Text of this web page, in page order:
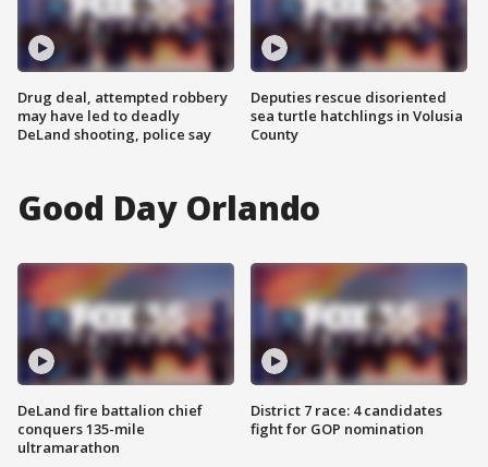
Drug deal, attempted robbery
may have led to deadly
DeLand shooting, police say
Deputies rescue disoriented
sea turtle hatchlings in Volusia
County
Good Day Orlando
DeLand fire battalion chief
conquers 135-mile
ultramarathon
District 7 race: 4 candidates
fight for GOP nomination